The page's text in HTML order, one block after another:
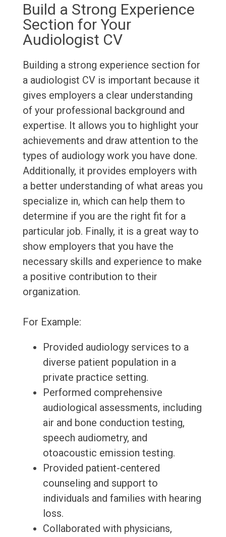
Build a Strong Experience
Section for Your
Audiologist CV
Building a strong experience section for
a audiologist CV is important because it
gives employers a clear understanding
of your professional background and
expertise. It allows you to highlight your
achievements and draw attention to the
types of audiology work you have done.
Additionally, it provides employers with
a better understanding of what areas you
specialize in, which can help them to
determine if you are the right fit for a
particular job. Finally, it is a great way to
show employers that you have the
necessary skills and experience to make
a positive contribution to their
organization.
For Example:
Provided audiology services to a
diverse patient population in a
private practice setting.
Performed comprehensive
audiological assessments, including
air and bone conduction testing,
speech audiometry, and
otoacoustic emission testing.
Provided patient-centered
counseling and support to
individuals and families with hearing
loss.
Collaborated with physicians,